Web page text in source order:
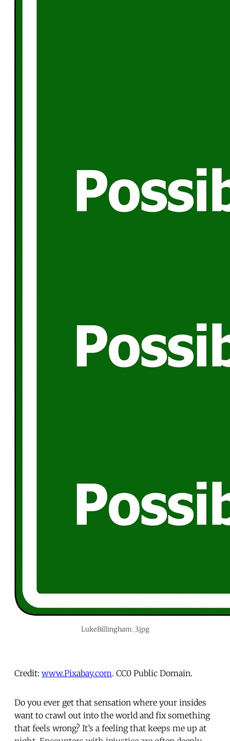
LukeBillingham_3.jpg
Credit: www.Pixabay.com. CC0 Public Domain.
Do you ever get that sensation where your insides
want to crawl out into the world and fix something
that feels wrong? It’s a feeling that keeps me up at